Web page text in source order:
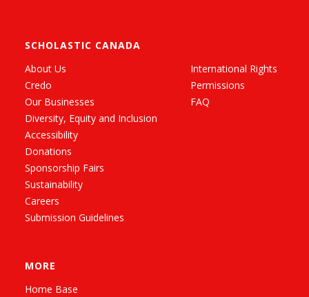
SCHOLASTIC CANADA
About Us
Credo
Our Businesses
Diversity, Equity and Inclusion
Accessibility
Donations
Sponsorship Fairs
Sustainability
Careers
Submission Guidelines
International Rights
Permissions
FAQ
MORE
Home Base